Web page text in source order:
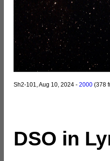
Sh2-101, Aug 10, 2024 - 2000 (378
DSO in